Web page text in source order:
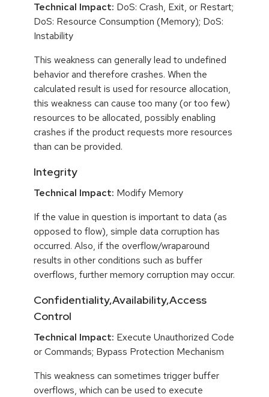
Technical Impact: DoS: Crash, Exit, or Restart;
DoS: Resource Consumption (Memory); DoS:
Instability
This weakness can generally lead to undefined
behavior and therefore crashes. When the
calculated result is used for resource allocation,
this weakness can cause too many (or too few)
resources to be allocated, possibly enabling
crashes if the product requests more resources
than can be provided.
Integrity
Technical Impact: Modify Memory
If the value in question is important to data (as
opposed to flow), simple data corruption has
occurred. Also, if the overflow/wraparound
results in other conditions such as buffer
overflows, further memory corruption may occur.
Confidentiality,Availability,Access
Control
Technical Impact: Execute Unauthorized Code
or Commands; Bypass Protection Mechanism
This weakness can sometimes trigger buffer
overflows, which can be used to execute